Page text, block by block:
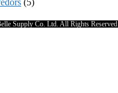
(5)
Supply Co. Ltd. All Rights Reserved